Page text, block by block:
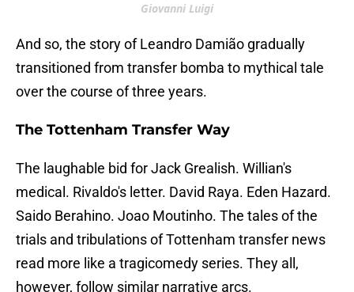
Giovanni Luigi
And so, the story of Leandro Damião gradually
transitioned from transfer bomba to mythical tale
over the course of three years.
The Tottenham Transfer Way
The laughable bid for Jack Grealish. Willian's
medical. Rivaldo's letter. David Raya. Eden Hazard.
Saido Berahino. Joao Moutinho. The tales of the
trials and tribulations of Tottenham transfer news
read more like a tragicomedy series. They all,
however, follow similar narrative arcs.